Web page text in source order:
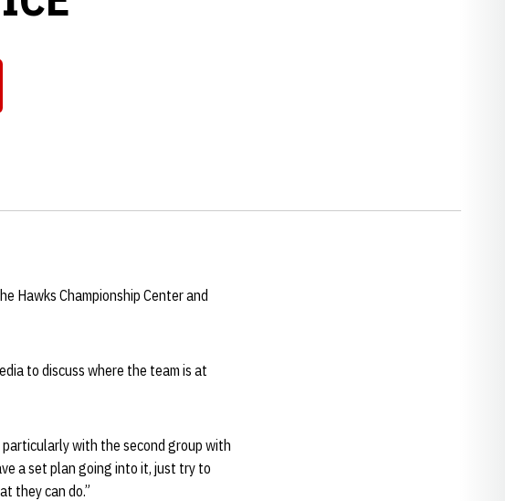
Hawks Championship Center and
to discuss where the team is at
particularly with the second group with
a set plan going into it, just try to
they can do.”